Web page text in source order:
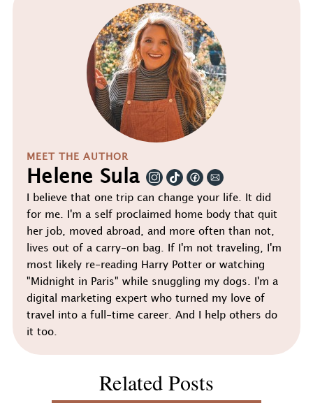
MEET THE AUTHOR
Helene Sula
I believe that one trip can change your life. It did
for me. I'm a self proclaimed home body that quit
her job, moved abroad, and more often than not,
lives out of a carry-on bag. If I'm not traveling, I'm
most likely re-reading Harry Potter or watching
"Midnight in Paris" while snuggling my dogs. I'm a
digital marketing expert who turned my love of
travel into a full-time career. And I help others do
it too.
Related Posts